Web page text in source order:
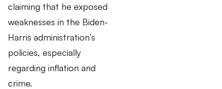
claiming that he exposed
weaknesses in the Biden-
Harris administration’s
policies, especially
regarding inflation and
crime.